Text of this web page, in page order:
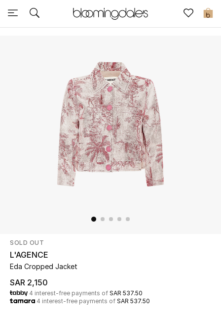
0
Express Delivery
Women's Bags
Women's Shoes
Kids
Home
Fine Jewelry
SOLD OUT
L'AGENCE
Eda Cropped Jacket
SAR 2,150
4 interest-free payments of SAR 537.50
4 interest-free payments of SAR 537.50